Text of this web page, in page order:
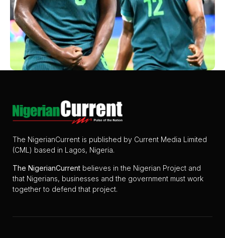
The NigerianCurrent is published by Current Media Limited
(CML) based in Lagos, Nigeria.
The NigerianCurrent believes in the Nigerian Project and
that Nigerians, businesses and the government must work
together to defend that project.